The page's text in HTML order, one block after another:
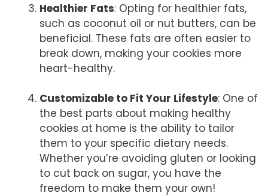
Healthier Fats: Opting for healthier fats,
such as coconut oil or nut butters, can be
beneficial. These fats are often easier to
break down, making your cookies more
heart-healthy.
Customizable to Fit Your Lifestyle: One of
the best parts about making healthy
cookies at home is the ability to tailor
them to your specific dietary needs.
Whether you’re avoiding gluten or looking
to cut back on sugar, you have the
freedom to make them your own!